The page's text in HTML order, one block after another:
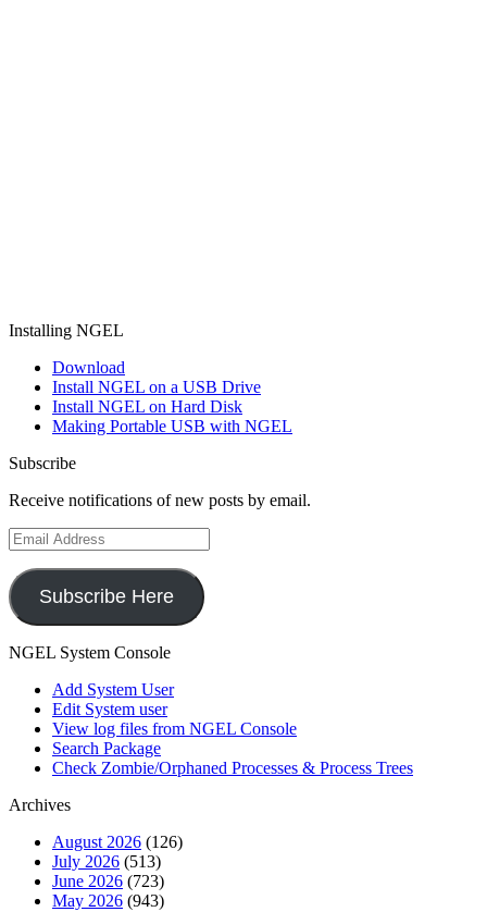
Installing NGEL
Download
Install NGEL on a USB Drive
Install NGEL on Hard Disk
Making Portable USB with NGEL
Subscribe
Receive notifications of new posts by email.
Email
Address
Subscribe Here
NGEL System Console
Add System User
Edit System user
View log files from NGEL Console
Search Package
Check Zombie/Orphaned Processes & Process Trees
Archives
August 2026 (126)
July 2026 (513)
June 2026 (723)
May 2026 (943)